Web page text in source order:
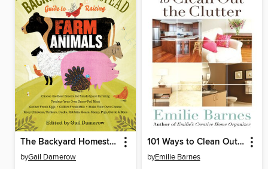
The Backyard Homestead Guide to Raising Farm Animals
byGail Damerow
101 Ways to Clean Out the Clutter
byEmilie Barnes